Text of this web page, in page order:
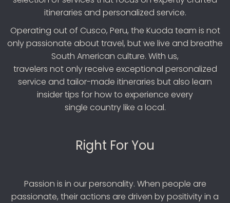
itineraries and personalized service.
Operating out of Cusco, Peru, the Kuoda team is not
only passionate about travel, but we live and breathe
South American culture. With us,
travelers not only receive exceptional personalized
service and tailor-made itineraries but also learn
insider tips for how to experience every
single country like a local.
Right For You
Passion is in our personality. When people are
passionate, their actions are driven by positivity in a